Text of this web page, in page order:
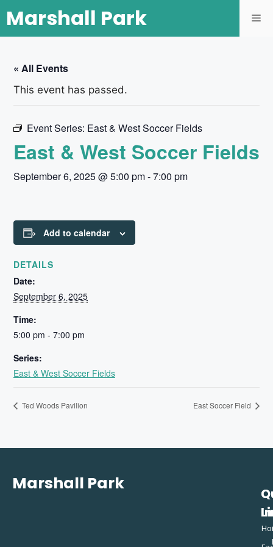
Marshall Park
« All Events
This event has passed.
Event Series: East & West Soccer Fields
East & West Soccer Fields
September 6, 2025 @ 5:00 pm-7:00 pm
Add to calendar
DETAILS
Date:
September 6, 2025
Time:
5:00 pm - 7:00 pm
Series:
East & West Soccer Fields
Ted Woods Pavilion East Soccer Field
Marshall Park